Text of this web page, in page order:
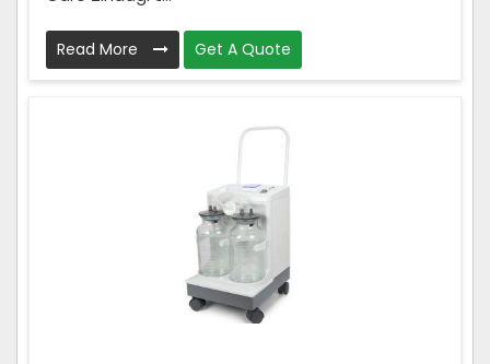
Read More Get A Quote